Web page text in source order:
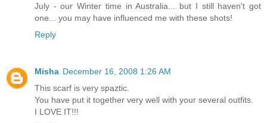
July - our Winter time in Australia... but I still haven't got
one... you may have influenced me with these shots!
Reply
Misha December 16, 2008 1:26 AM
This scarf is very spaztic.
You have put it together very well with your several outfits.
I LOVE IT!!!